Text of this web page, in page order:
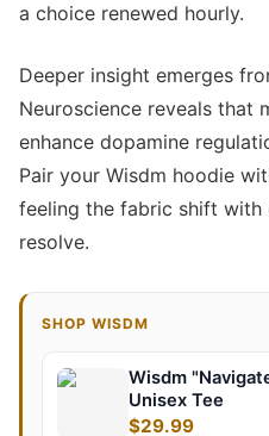
a choice renewed hourly.
Deeper insight emerges
Neuroscience reveals that
enhance dopamine
Pair your Wisdm hoodie
feeling the fabric shift with
resolve.
SHOP WISDM
Wisdm
Unisex Tee
$29.99